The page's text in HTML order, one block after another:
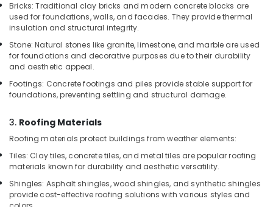
Reinforced
Hose
Pipe
in
Dubai
Black
Bucket
Suppliers
Dubai
Custom
Construction
Orders
Dubai
Bricks: Traditional clay bricks and modern concrete blocks are
used for foundations, walls, and facades. They provide thermal
insulation and structural integrity.
Stone: Natural stones like granite, limestone, and marble are used
for foundations and decorative purposes due to their durability
and aesthetic appeal.
Footings: Concrete footings and piles provide stable support for
foundations, preventing settling and structural damage.
3. Roofing Materials
Roofing materials protect buildings from weather elements:
Tiles: Clay tiles, concrete tiles, and metal tiles are popular roofing
materials known for durability and aesthetic versatility.
Shingles: Asphalt shingles, wood shingles, and synthetic shingles
provide cost-effective roofing solutions with various styles and